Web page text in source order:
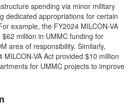
spending via minor military
dedicated appropriations for certain
example, the FY2024 MILCON-VA
million in UMMC funding for
area of responsibility. Similarly,
VA Act provided $10 million
for UMMC projects to improve